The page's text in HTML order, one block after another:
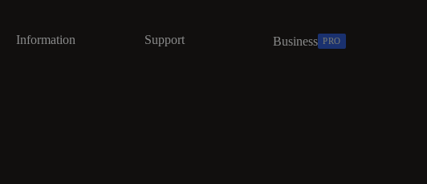
Information Support Business PRO